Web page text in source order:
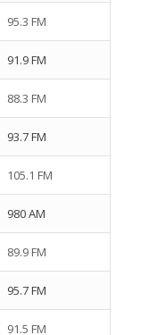
95.3 FM
91.9 FM
88.3 FM
93.7 FM
105.1 FM
980 AM
89.9 FM
95.7 FM
91.5 FM